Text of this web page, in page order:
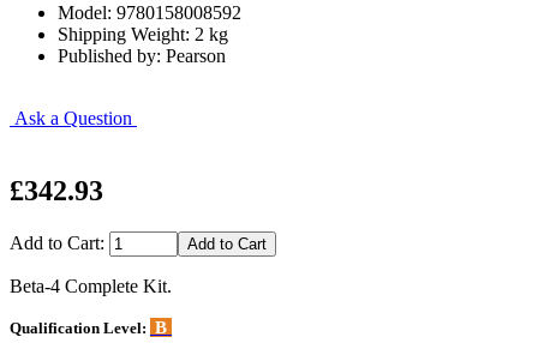
Model: 9780158008592
Shipping Weight: 2 kg
Published by: Pearson
Ask a Question
£342.93
Add to Cart:
Beta-4 Complete Kit.
Qualification Level: B